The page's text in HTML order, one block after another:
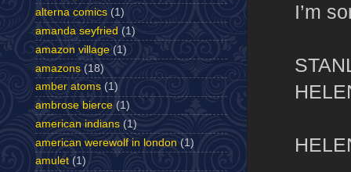
I’m
alterna comics (1)
amanda seyfried (1)
amazon village (1)
amazons (18)
amber atoms (1)
ambrose bierce (1)
american indians (1)
american werewolf in london (1)
amulet (1)